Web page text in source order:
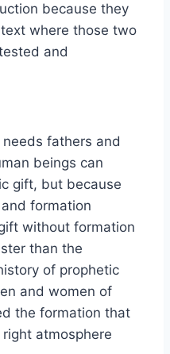
because they
where those two
and
fathers and
beings can
gift, but because
formation
without formation
than the
of prophetic
and women of
the formation that
atmosphere